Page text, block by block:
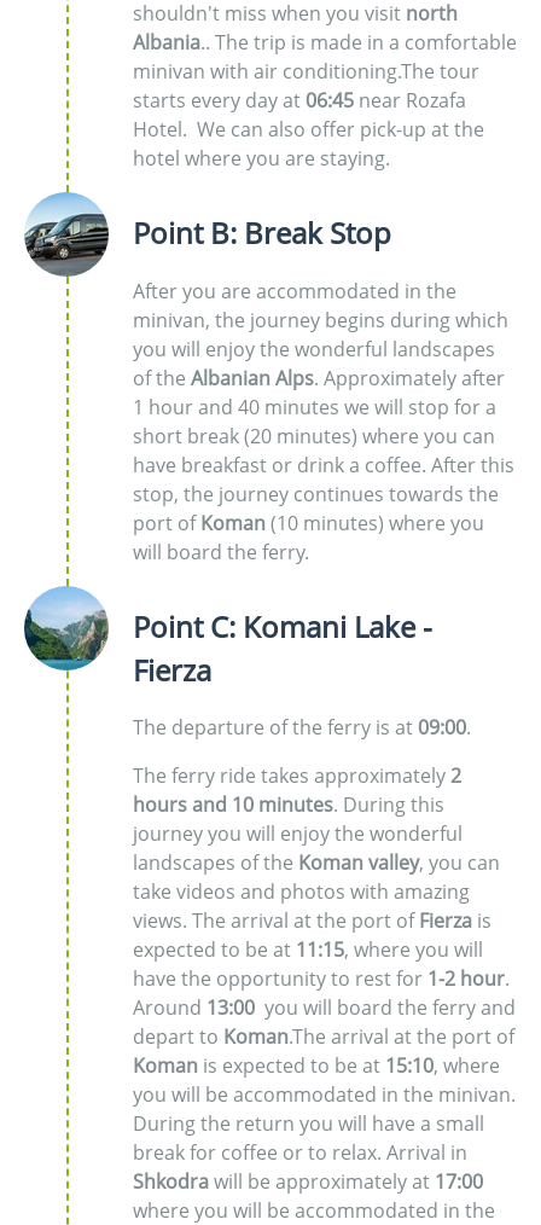
shouldn't miss when you visit north
Albania.. The trip is made in a comfortable
minivan with air conditioning.The tour
starts every day at06:45 near Rozafa
Hotel. We can also offer pick-up at the
hotel where you are staying.
Point B: Break Stop
After you are accommodated in the
minivan, the journey begins during which
you will enjoy the wonderful landscapes
of the Albanian Alps. Approximately after
1 hour and 40 minutes we will stop for a
short break (20 minutes) where you can
have breakfast or drink a coffee. After this
stop, the journey continues towards the
port ofKoman(10 minutes) where you
will board the ferry.
Point C: Komani Lake -
Fierza
The departure of the ferry is at09:00.
The ferry ride takes approximately2
hours and 10 minutes. During this
journey you will enjoy the wonderful
landscapes of the Koman valley, you can
take videos and photos with amazing
views. The arrival at the port ofFierza is
expected to be at 11:15, where you will
have the opportunity to rest for 1-2 hour.
Around 13:00 you will board the ferry and
depart to Koman.The arrival at the port of
Koman is expected to be at 15:10, where
you will be accommodated in the minivan.
During the return you will have a small
break for coffee or to relax. Arrival in
Shkodrawill be approximately at 17:00
where you will be accommodated in the